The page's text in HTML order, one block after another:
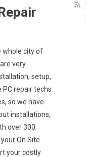
whole city of
very
setup,
PC repair techs
so we have
installations,
over 300
On Site
your costly